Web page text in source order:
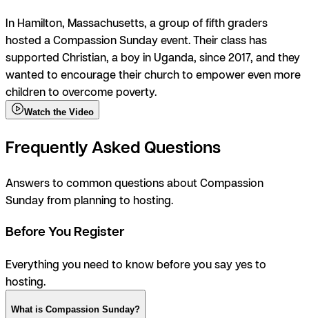
In Hamilton, Massachusetts, a group of fifth graders
hosted a Compassion Sunday event. Their class has
supported Christian, a boy in Uganda, since 2017, and they
wanted to encourage their church to empower even more
children to overcome poverty.
Watch the Video
Frequently Asked Questions
Answers to common questions about Compassion
Sunday from planning to hosting.
Before You Register
Everything you need to know before you sayyesto
hosting.
What is Compassion Sunday?